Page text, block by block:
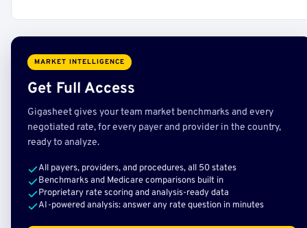
MARKET INTELLIGENCE
Get Full Access
Gigasheet gives your team market benchmarks and every
negotiated rate, for every payer and provider in the country,
ready to analyze.
All payers, providers, and procedures, all 50 states
Benchmarks and Medicare comparisons built in
Proprietary rate scoring and analysis-ready data
AI-powered analysis: answer any rate question in minutes